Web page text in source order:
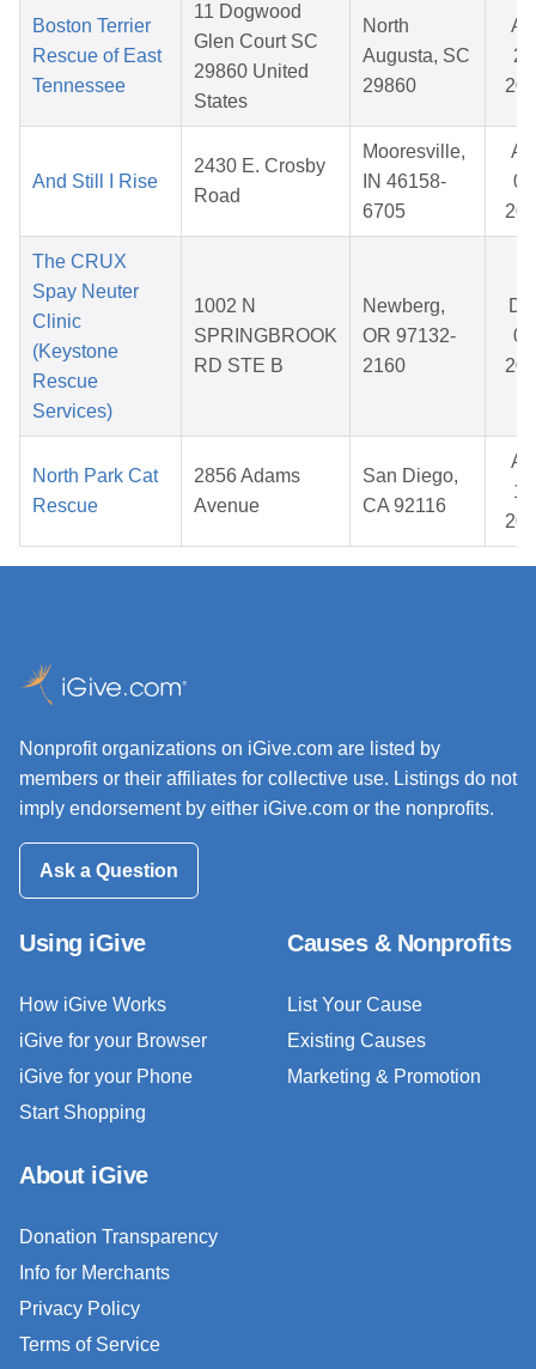
Boston Terrier
Rescue of East
Tennessee
11 Dogwood
Glen Court SC
29860 United
States
North
Augusta, SC
29860
And Still I Rise
2430 E. Crosby
Road
Mooresville,
IN 46158-
6705
The CRUX
Spay Neuter
Clinic
(Keystone
Rescue
Services)
1002 N
SPRINGBROOK
RD STE B
Newberg,
OR 97132-
2160
North Park Cat
Rescue
2856 Adams
Avenue
San Diego,
CA 92116
Nonprofit organizations on iGive.com are listed by
members or their affiliates for collective use. Listings do not
imply endorsement by either iGive.com or the nonprofits.
Ask a Question
Using iGive
How iGive Works
iGive for your Browser
iGive for your Phone
Start Shopping
Causes & Nonprofits
List Your Cause
Existing Causes
Marketing & Promotion
About iGive
Donation Transparency
Info for Merchants
Privacy Policy
Terms of Service